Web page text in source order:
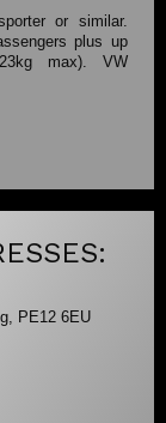
or similar.
plus up
max). VW
PE12 6EU